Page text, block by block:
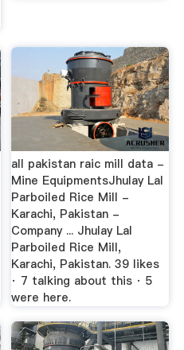
all pakistan raic mill data -
Mine EquipmentsJhulay Lal
Parboiled Rice Mill -
Karachi, Pakistan -
Company ... Jhulay Lal
Parboiled Rice Mill,
Karachi, Pakistan. 39 likes
· 7 talking about this · 5
were here.